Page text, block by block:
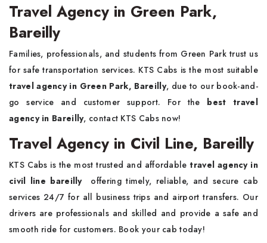
Travel Agency in Green Park,
Bareilly
Families, professionals, and students from Green Park trust us
for safe transportation services. KTS Cabs is the most suitable
travel agency in Green Park, Bareilly, due to our book-and-
go service and customer support. For the best travel
agency in Bareilly, contact KTS Cabs now!
Travel Agency in Civil Line, Bareilly
KTS Cabs is the most trusted and affordable travel agency in
civil line bareilly
offering timely, reliable, and secure cab
services 24/7 for all business trips and airport transfers. Our
drivers are professionals and skilled and provide a safe and
smooth ride for customers. Book your cab today!